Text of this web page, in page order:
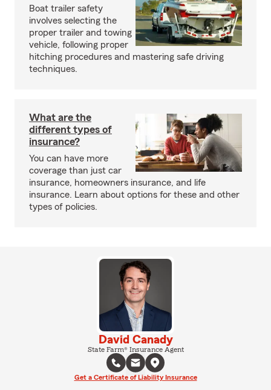
Boat trailer safety
involves selecting the
proper trailer and towing
vehicle, following proper
hitching procedures and mastering safe driving
techniques.
What are the
different types of
insurance?
You can have more
coverage than just car
insurance, homeowners insurance, and life
insurance. Learn about options for these and other
types of policies.
David Canady
State Farm® Insurance Agent
Get a Certificate of Liability Insurance